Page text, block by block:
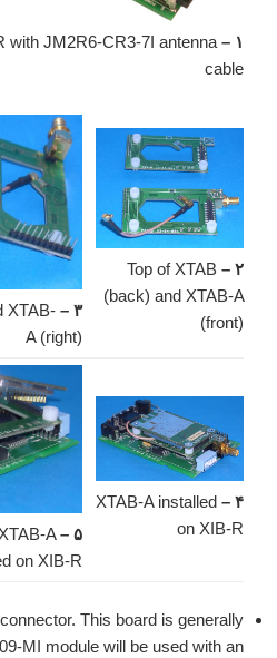
۱ –
with JM2R6-CR3-7I antenna
cable
۲ –
Top of XTAB
(back) and XTAB-A
(front)
۳ –
XTAB-
A (right)
۴ –
XTAB-A installed
on XIB-R
۵ –
A
on XIB-R
This board is generally
MI module will be used with an